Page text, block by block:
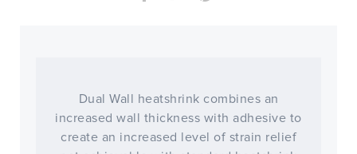
Dual Wall heatshrink combines an
increased wall thickness with adhesive to
create an increased level of strain relief